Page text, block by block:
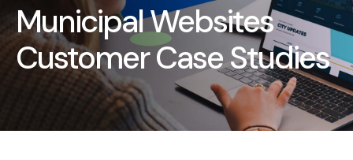
Municipal Websites
Customer Case Studies